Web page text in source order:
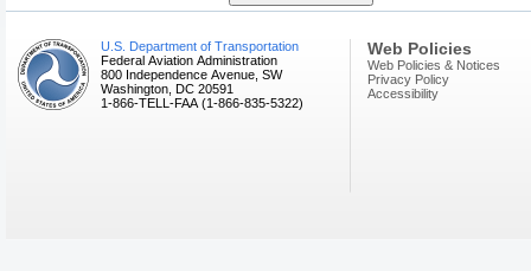
U.S. Department of Transportation
Federal Aviation Administration
800 Independence Avenue, SW
Washington, DC 20591
1-866-TELL-FAA (1-866-835-5322)
Web Policies
Web Policies & Notices
Privacy Policy
Accessibility